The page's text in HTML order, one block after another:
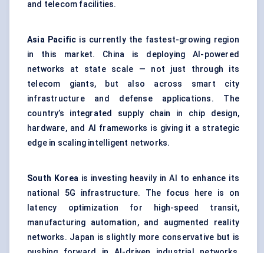
and telecom facilities.
Asia Pacific is currently the fastest-growing region
in this market. China is deploying AI-powered
networks at state scale — not just through its
telecom giants, but also across smart city
infrastructure and defense applications. The
country’s integrated supply chain in chip design,
hardware, and AI frameworks is giving it a strategic
edge in scaling intelligent networks.
South Koreais investing heavily in AI to enhance its
national 5G infrastructure. The focus here is on
latency optimization for high-speed transit,
manufacturing automation, and augmented reality
networks. Japan is slightly more conservative but is